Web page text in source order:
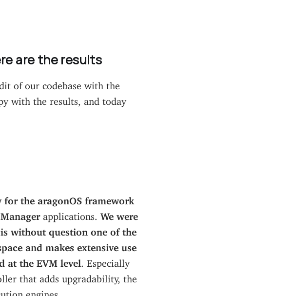
are the results
of our codebase with the
with the results, and today
for the aragonOS framework
applications. We were
without question one of the
and makes extensive use
at the EVM level . Especially
that adds upgradability, the
engines.